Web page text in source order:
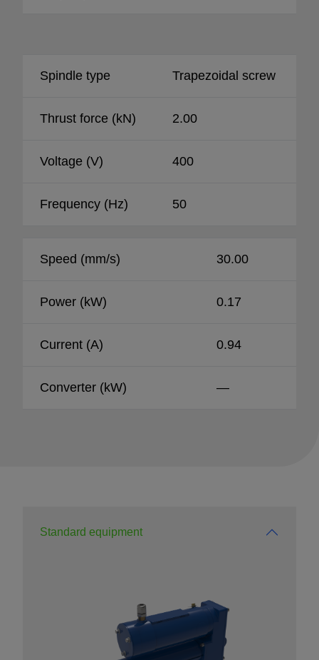
Spindle type Trapezoidal screw
Thrust force (kN) 2.00
Voltage (V) 400
Frequency (Hz) 50
Speed (mm/s) 30.00
Power (kW) 0.17
Current (A) 0.94
Converter (kW) —
Standard equipment